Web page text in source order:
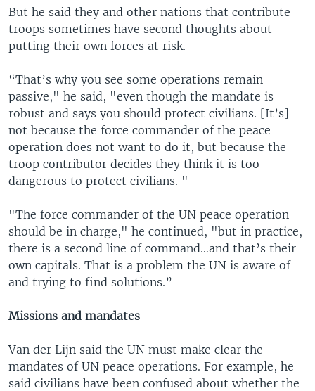
But he said they and other nations that contribute
troops sometimes have second thoughts about
putting their own forces at risk.
“That’s why you see some operations remain
passive," he said, "even though the mandate is
robust and says you should protect civilians. [It’s]
not because the force commander of the peace
operation does not want to do it, but because the
troop contributor decides they think it is too
dangerous to protect civilians. "
"The force commander of the UN peace operation
should be in charge," he continued, "but in practice,
there is a second line of command…and that’s their
own capitals. That is a problem the UN is aware of
and trying to find solutions.”
Missions and mandates
Van der Lijn said the UN must make clear the
mandates of UN peace operations. For example, he
said civilians have been confused about whether the